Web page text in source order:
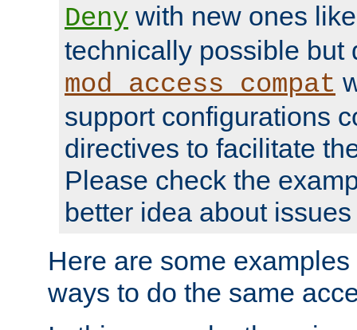
Deny with new ones
technically possible but
mod_access_compat
support configurations
directives to facilitate
Please check the
better idea about
Here are some
ways to do the same